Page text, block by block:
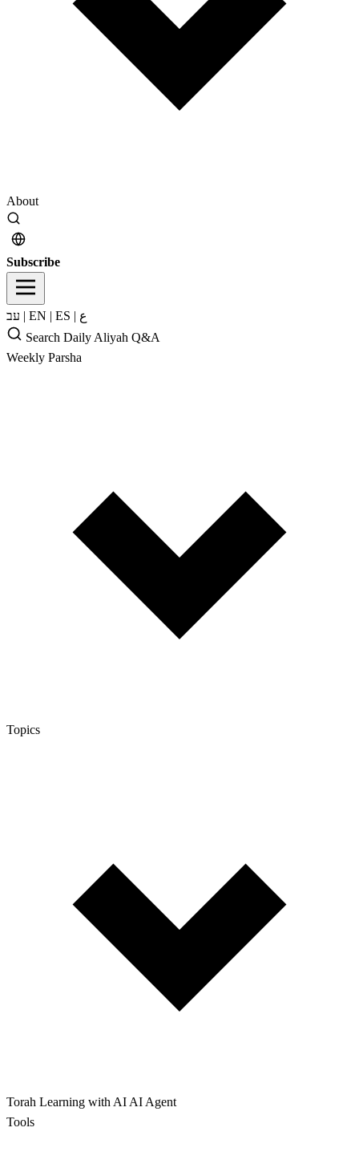
About
Subscribe
| EN | ES | ع
Search Daily Aliyah Q&A
Weekly Parsha
Topics
Torah Learning with AI AI Agent
Tools